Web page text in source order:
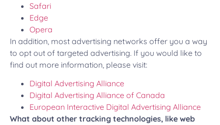
Safari
Edge
Opera
In addition, most advertising networks offer you a way
to opt out of targeted advertising. If you would like to
find out more information, please visit:
Digital Advertising Alliance
Digital Advertising Alliance of Canada
European Interactive Digital Advertising Alliance
What about other tracking technologies, like web